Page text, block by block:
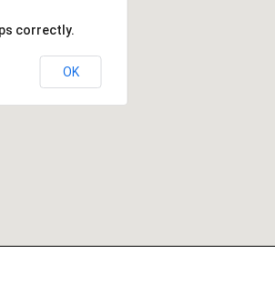
correctly.
OK